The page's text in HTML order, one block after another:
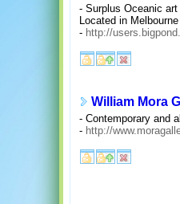
- Surplus Oceanic
Located in Melbourne
- http://
William Mora
- Contemporary and
- http://